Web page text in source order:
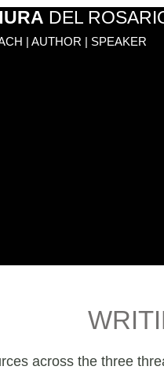
DEL
| AUTHOR | SPEAKER
across the three